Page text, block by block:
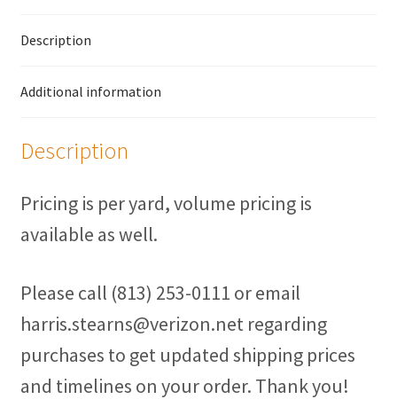
Zippers
Marine Fabric
Fabric
Cotton Duck
Herculite Industrial Fabric
Description
Additional information
Description
Pricing is per yard, volume pricing is
available as well.
Please call (813) 253-0111 or email
harris.stearns@verizon.net regarding
purchases to get updated shipping prices
and timelines on your order. Thank you!